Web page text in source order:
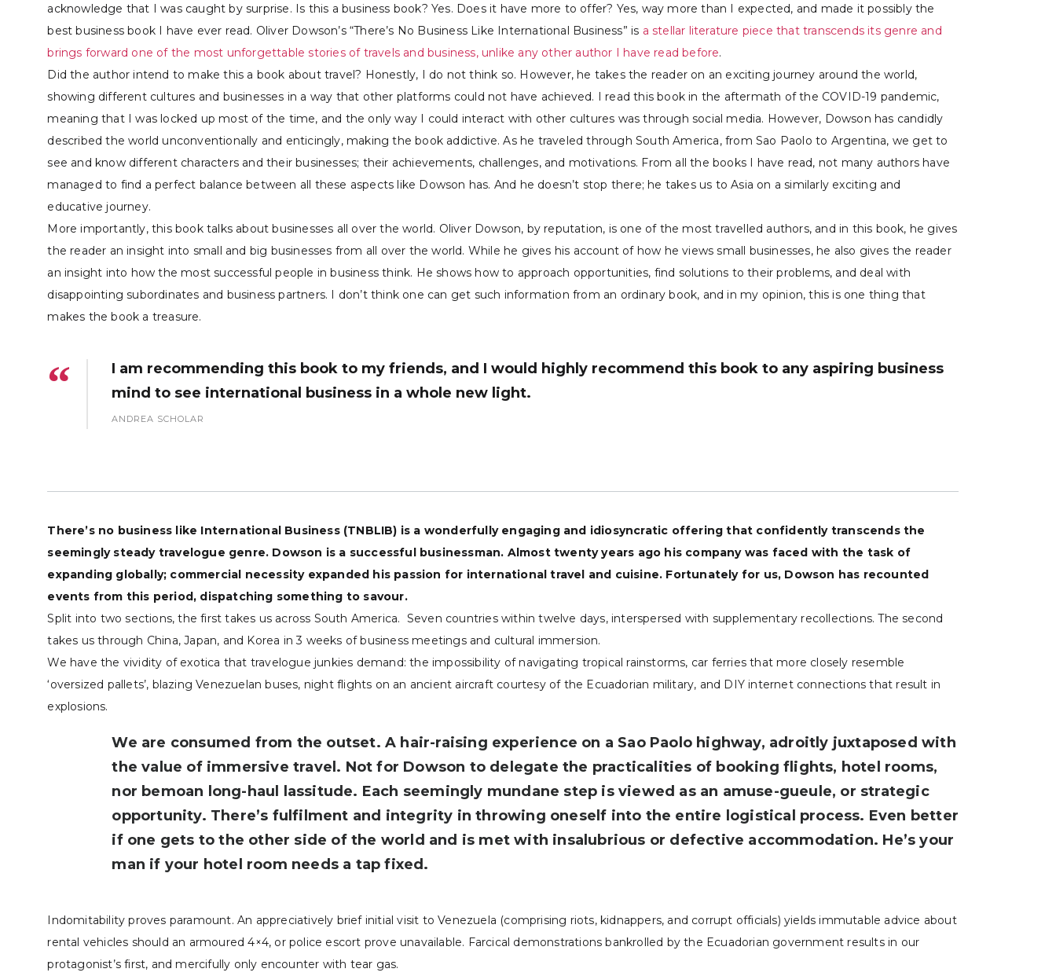
acknowledge that I was caught by surprise. Is this a business book? Yes. Does it have more to offer? Yes, way more than I expected, and made it possibly the
best business book I have ever read. Oliver Dowson’s “There’s No Business Like International Business” is a stellar literature piece that transcends its genre and
brings forward one of the most unforgettable stories of travels and business, unlike any other author I have read before.
Did the author intend to make this a book about travel? Honestly, I do not think so. However, he takes the reader on an exciting journey around the world,
showing different cultures and businesses in a way that other platforms could not have achieved. I read this book in the aftermath of the COVID-19 pandemic,
meaning that I was locked up most of the time, and the only way I could interact with other cultures was through social media. However, Dowson has candidly
described the world unconventionally and enticingly, making the book addictive. As he traveled through South America, from Sao Paolo to Argentina, we get to
see and know different characters and their businesses; their achievements, challenges, and motivations. From all the books I have read, not many authors have
managed to find a perfect balance between all these aspects like Dowson has. And he doesn’t stop there; he takes us to Asia on a similarly exciting and
educative journey.
More importantly, this book talks about businesses all over the world. Oliver Dowson, by reputation, is one of the most travelled authors, and in this book, he gives
the reader an insight into small and big businesses from all over the world. While he gives his account of how he views small businesses, he also gives the reader
an insight into how the most successful people in business think. He shows how to approach opportunities, find solutions to their problems, and deal with
disappointing subordinates and business partners. I don’t think one can get such information from an ordinary book, and in my opinion, this is one thing that
makes the book a treasure.
I am recommending this book to my friends, and I would highly recommend this book to any aspiring business
mind to see international business in a whole new light.
ANDREA SCHOLAR
There’s no business like International Business (TNBLIB) is a wonderfully engaging and idiosyncratic offering that confidently transcends the
seemingly steady travelogue genre. Dowson is a successful businessman. Almost twenty years ago his company was faced with the task of
expanding globally; commercial necessity expanded his passion for international travel and cuisine. Fortunately for us, Dowson has recounted
events from this period, dispatching something to savour.
Split into two sections, the first takes us across South America. Seven countries within twelve days, interspersed with supplementary recollections. The second
takes us through China, Japan, and Korea in 3 weeks of business meetings and cultural immersion.
We have the vividity of exotica that travelogue junkies demand: the impossibility of navigating tropical rainstorms, car ferries that more closely resemble
‘oversized pallets’, blazing Venezuelan buses, night flights on an ancient aircraft courtesy of the Ecuadorian military, and DIY internet connections that result in
explosions­­.
We are consumed from the outset. A hair-raising experience on a Sao Paolo highway, adroitly juxtaposed with
the value of immersive travel. Not for Dowson to delegate the practicalities of booking flights, hotel rooms,
nor bemoan long-haul lassitude. Each seemingly mundane step is viewed as an amuse-gueule, or strategic
opportunity. There’s fulfilment and integrity in throwing oneself into the entire logistical process. Even better
if one gets to the other side of the world and is met with insalubrious or defective accommodation. He’s your
man if your hotel room needs a tap fixed.
Indomitability proves paramount. An appreciatively brief initial visit to Venezuela (comprising riots, kidnappers, and corrupt officials) yields immutable advice about
rental vehicles should an armoured 4×4, or police escort prove unavailable. Farcical demonstrations bankrolled by the Ecuadorian government results in our
protagonist’s first, and mercifully only encounter with tear gas.